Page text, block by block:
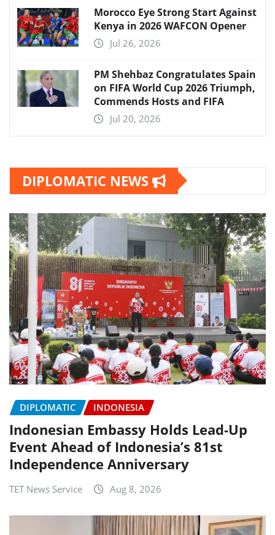
Morocco Eye Strong Start Against
Kenya in 2026 WAFCON Opener
Jul 26, 2026
PM Shehbaz Congratulates Spain
on FIFA World Cup 2026 Triumph,
Commends Hosts and FIFA
Jul 20, 2026
DIPLOMATIC NEWS
DIPLOMATIC INDONESIA
Indonesian Embassy Holds Lead-Up
Event Ahead of Indonesia’s 81st
Independence Anniversary
TET News Service Aug 8, 2026